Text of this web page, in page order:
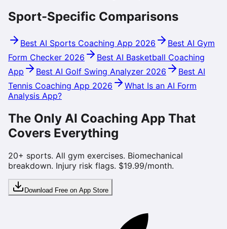
Sport-Specific Comparisons
Best AI Sports Coaching App 2026
Best AI Gym
Form Checker 2026
Best AI Basketball Coaching
App
Best AI Golf Swing Analyzer 2026
Best AI
Tennis Coaching App 2026
What Is an AI Form
Analysis App?
The Only AI Coaching App That
Covers Everything
20+ sports. All gym exercises. Biomechanical
breakdown. Injury risk flags. $19.99/month.
Download Free on App Store